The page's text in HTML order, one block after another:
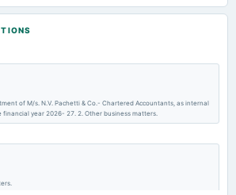
of M/s. N.V. Pachetti & Co.- Chartered Accountants, as internal
year 2026- 27. 2. Other business matters.